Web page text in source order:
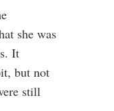
she was
It
but not
still